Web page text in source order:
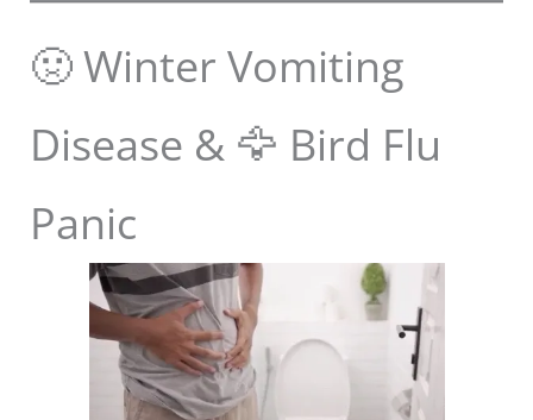
🤢 Winter Vomiting
Disease & 🦅 Bird Flu
Panic